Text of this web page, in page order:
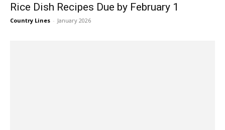
Rice Dish Recipes Due by February 1
Country Lines - January 2026